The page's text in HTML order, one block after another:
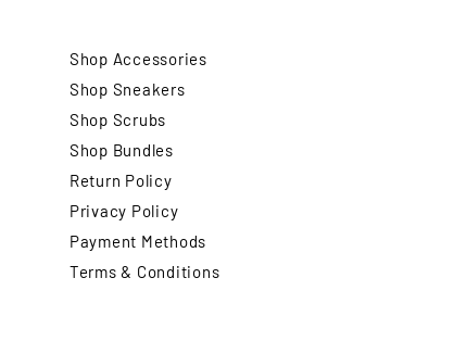
Shop Accessories
Shop Sneakers
Shop Scrubs
Shop Bundles
Return Policy
Privacy Policy
Payment Methods
Terms & Conditions